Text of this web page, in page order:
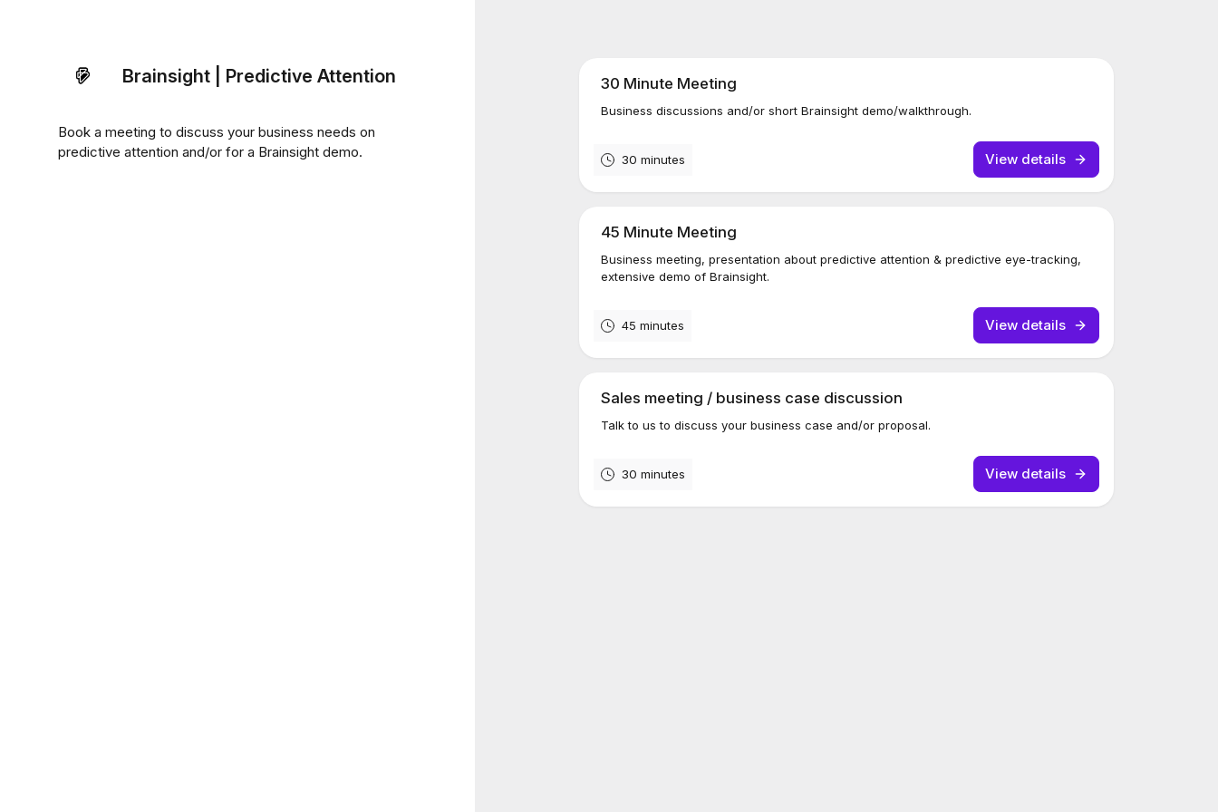
Brainsight | Predictive Attention
Book a meeting to discuss your business needs on
predictive attention and/or for a Brainsight demo.
30 Minute Meeting
Business discussions and/or short Brainsight demo/walkthrough.
30 minutes View details
45 Minute Meeting
Business meeting, presentation about predictive attention & predictive eye-tracking,
extensive demo of Brainsight.
45 minutes View details
Sales meeting / business case discussion
Talk to us to discuss your business case and/or proposal.
30 minutes View details